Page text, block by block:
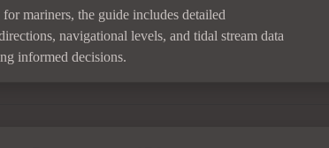
mariners, the guide includes detailed
navigational levels, and tidal stream data
informed decisions.